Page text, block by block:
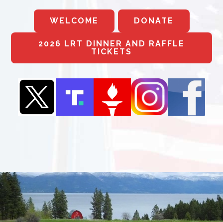
WELCOME DONATE
2026 LRT DINNER AND RAFFLE
TICKETS